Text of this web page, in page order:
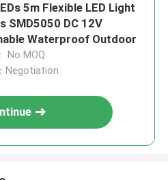
5m Flexible LED Light
SMD5050 DC 12V
Waterproof Outdoor
No MOQ
Negotiation